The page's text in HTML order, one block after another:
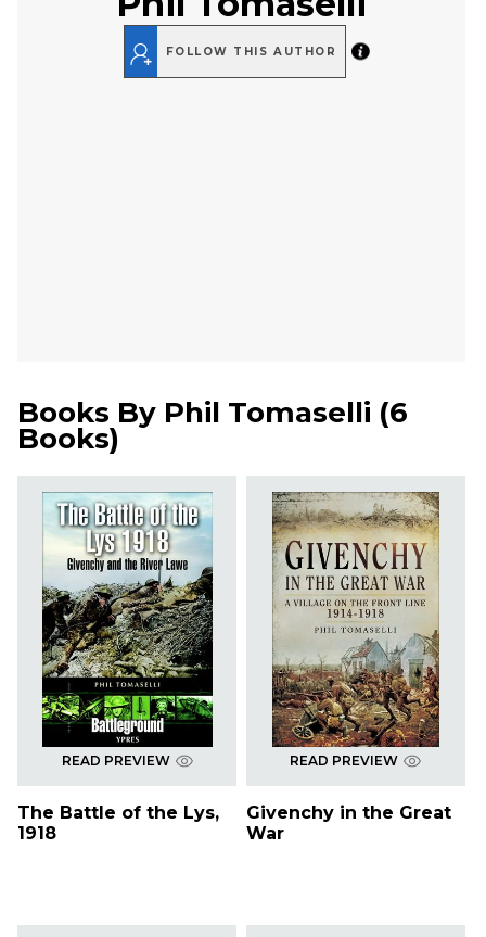
FOLLOW THIS AUTHOR
Books By Phil Tomaselli (6
Books)
READ PREVIEW
The Battle of the Lys,
1918
READ PREVIEW
Givenchy in the Great
War